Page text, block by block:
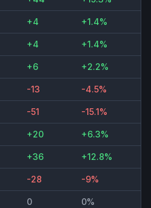
+4 +1.4%
+4 +1.4%
+6 +2.2%
-13 -4.5%
-51 -15.1%
+20 +6.3%
+36 +12.8%
-28 -9%
0 0%